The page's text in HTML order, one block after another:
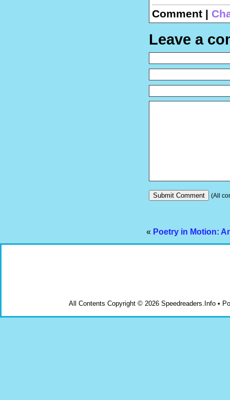
Comment |
Leave a
(All
« Poetry in Motion:
All Contents Copyright © 2026 Speedreaders.Info •